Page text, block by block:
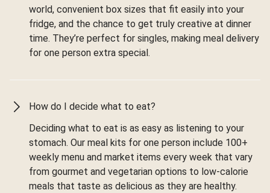
world, convenient box sizes that fit easily into your
fridge, and the chance to get truly creative at dinner
time. They’re perfect for singles, making meal delivery
for one person extra special.
How do I decide what to eat?
Deciding what to eat is as easy as listening to your
stomach. Our meal kits for one person include 100+
weekly menu and market items every week that vary
from gourmet and vegetarian options to low-calorie
meals that taste as delicious as they are healthy.